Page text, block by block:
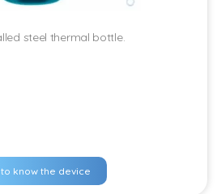
steel thermal bottle.
to know the device